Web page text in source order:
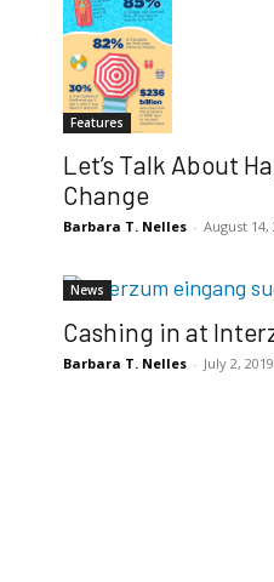
Features
Let’s Talk About
Change
Barbara T. Nelles - August 14,
News
Cashing in at
Barbara T. Nelles - July 2, 2019